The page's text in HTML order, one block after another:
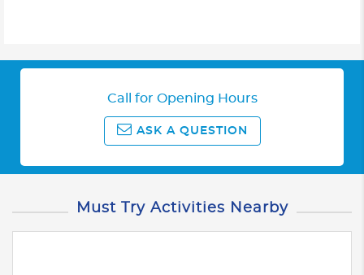
Call for Opening Hours
ASK A QUESTION
Must Try Activities Nearby